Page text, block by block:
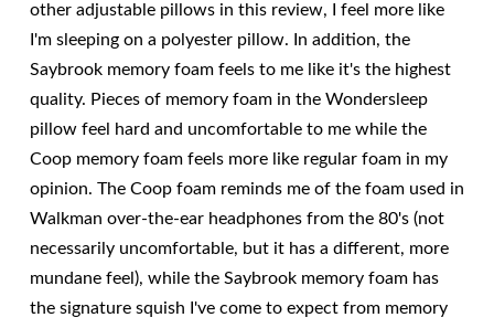
other adjustable pillows in this review, I feel more like
I'm sleeping on a polyester pillow. In addition, the
Saybrook memory foam feels to me like it's the highest
quality. Pieces of memory foam in the Wondersleep
pillow feel hard and uncomfortable to me while the
Coop memory foam feels more like regular foam in my
opinion. The Coop foam reminds me of the foam used in
Walkman over-the-ear headphones from the 80's (not
necessarily uncomfortable, but it has a different, more
mundane feel), while the Saybrook memory foam has
the signature squish I've come to expect from memory